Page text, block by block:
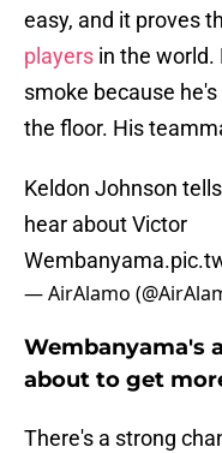
easy, and it proves
players in the world.
smoke because
the floor. His
Keldon Johnson
hear about Victor
Wembanyama.
— AirAlamo
Wembanyama's
about to get
There's a strong